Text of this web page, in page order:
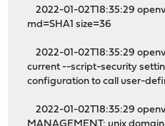
2022-01-02T18:35:29
md=SHA1 size=36
2022-01-02T18:35:29
current --script-security
configuration to call user-
2022-01-02T18:35:29